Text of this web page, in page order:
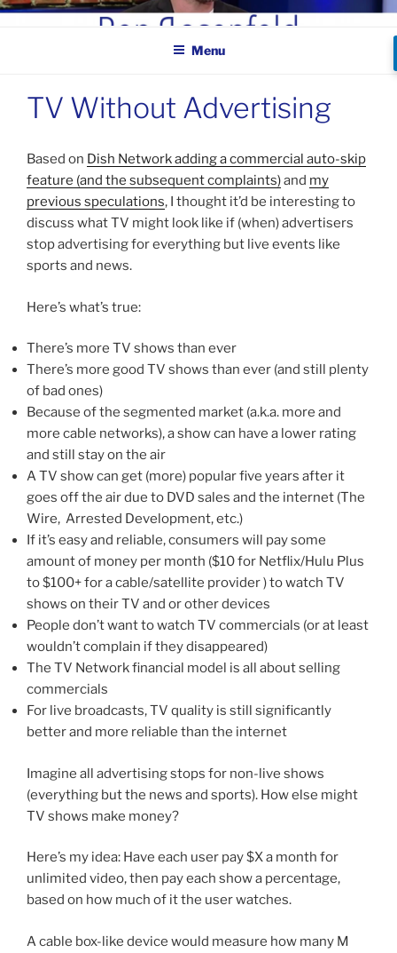
Skip
BEN ROSENFELD –
COMEDIAN
Menu
TV Without Advertising
Based on Dish Network adding a commercial auto-skip
feature (and the subsequent complaints)and my
previous speculations, I thought it’d be interesting to
discuss what TV might look like if (when) advertisers
stop advertising for everything but live events like
sports and news.
Here’s what’s true:
There’s more TV shows than ever
There’s more good TV shows than ever (and still plenty
of bad ones)
Because of the segmented market (a.k.a. more and
more cable networks), a show can have a lower rating
and still stay on the air
A TV show can get (more) popular five years after it
goes off the air due to DVD sales and the internet (The
Wire, Arrested Development, etc.)
If it’s easy and reliable, consumers will pay some
amount of money per month ($10 for Netflix/Hulu Plus
to $100+ for a cable/satellite provider ) to watch TV
shows on their TV and or other devices
People don’t want to watch TV commercials (or at least
wouldn’t complain if they disappeared)
The TV Network financial model is all about selling
commercials
For live broadcasts, TV quality is still significantly
better and more reliable than the internet
Imagine all advertising stops for non-live shows
(everything but the news and sports). How else might
TV shows make money?
Here’s my idea: Have each user pay $X a month for
unlimited video, then pay each show a percentage,
based on how much of it the user watches.
A cable box-like device would measure how many M